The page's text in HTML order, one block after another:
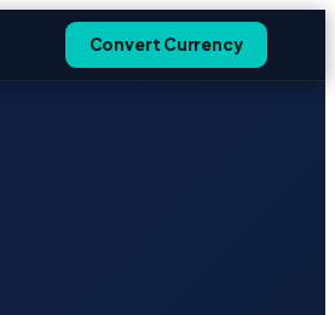
Convert Currency